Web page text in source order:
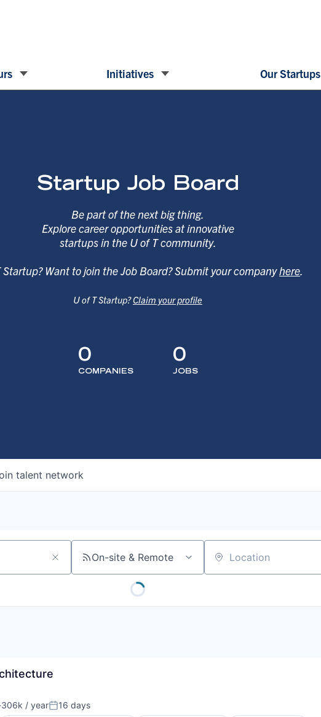
Initiatives Our Startups
Startup Job Board
Be part of the next big thing.
Explore career opportunities at innovative
startups in the U of T community.
Startup? Want to join the Job Board? Submit your companyhere
U of T Startup?Claim your profile
0
COMPANIES
0
JOBS
talent network
On-site & Remote Location
306k / yearPosted:
16 days